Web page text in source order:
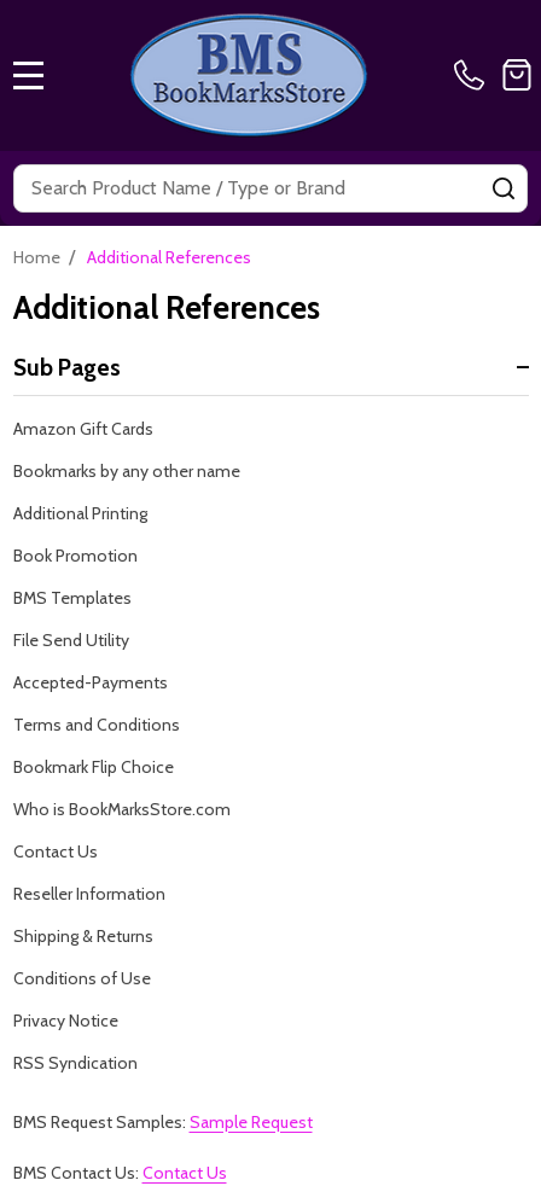
Search
Home / Additional References
Additional References
Sidebar
Navigation
Sub Pages
Amazon Gift Cards
Bookmarks by any other name
Additional Printing
Book Promotion
BMS Templates
File Send Utility
Accepted-Payments
Terms and Conditions
Bookmark Flip Choice
Who is BookMarksStore.com
Contact Us
Reseller Information
Shipping & Returns
Conditions of Use
Privacy Notice
RSS Syndication
BMS Request Samples: Sample Request
BMS Contact Us: Contact Us